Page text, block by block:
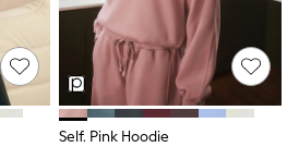
Self. Pink Hoodie